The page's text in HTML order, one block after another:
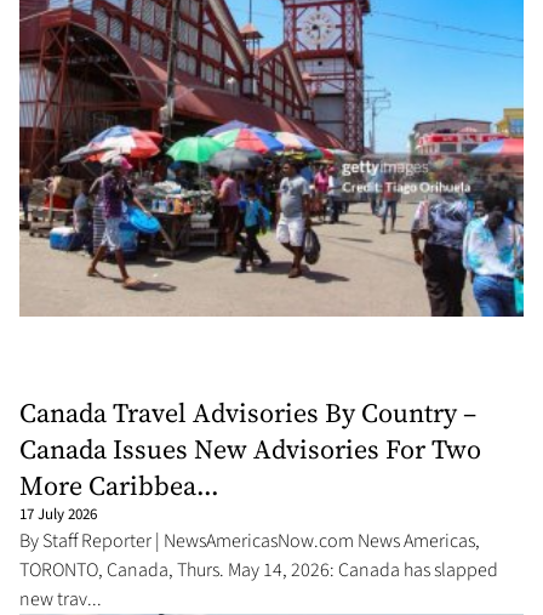
Canada Travel Advisories By Country –
Canada Issues New Advisories For Two
More Caribbea...
17 July 2026
By Staff Reporter | NewsAmericasNow.com News Americas,
TORONTO, Canada, Thurs. May 14, 2026: Canada has slapped
new trav...